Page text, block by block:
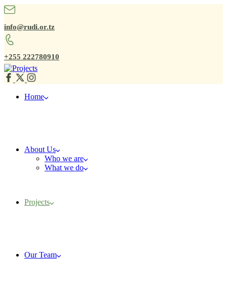
info@rudi.or.tz
+255 222780910
Home
About Us
Who we are
What we do
Projects
Our Team